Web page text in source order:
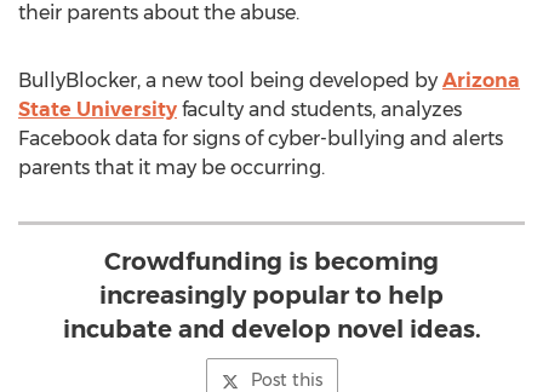
their parents about the abuse.
BullyBlocker, a new tool being developed by Arizona
State University faculty and students, analyzes
Facebook data for signs of cyber-bullying and alerts
parents that it may be occurring.
Crowdfunding is becoming
increasingly popular to help
incubate and develop novel ideas.
Post this